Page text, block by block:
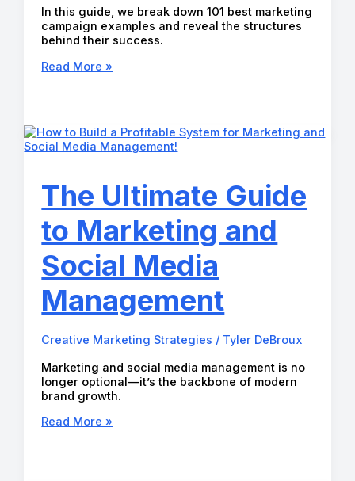
In this guide, we break down 101 best marketing
campaign examples and reveal the structures
behind their success.
101
in
2026
They
Worked)
Read More »
The Ultimate Guide
to Marketing and
Social Media
Management
Creative Marketing Strategies / Tyler DeBroux
Marketing and social media management is no
longer optional—it’s the backbone of modern
brand growth.
The
Read More »